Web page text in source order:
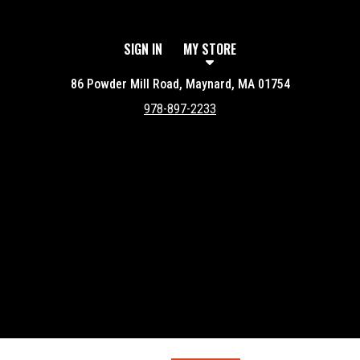
SIGN IN MY STORE
86 Powder Mill Road, Maynard, MA 01754
978-897-2233